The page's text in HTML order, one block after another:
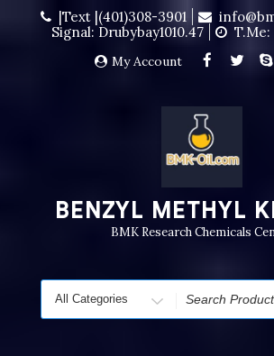
|Text |(401)308-3901
Signal: Drubybay1010.47
T.me:
My Account
BENZYL METHYL
BMK Research Chemicals